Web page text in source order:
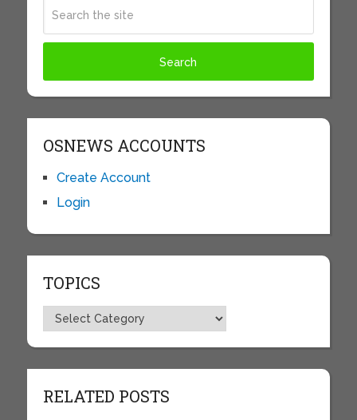
OSNEWS ACCOUNTS
Create Account
Login
TOPICS
Topics
RELATED POSTS